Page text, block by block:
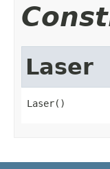
Laser
Laser()